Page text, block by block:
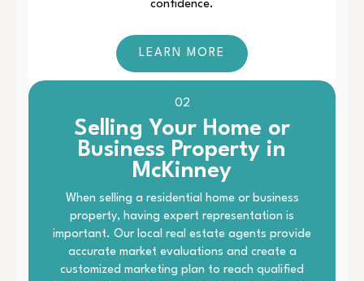
confidence.
LEARN MORE
02
Selling Your Home or
Business Property in
McKinney
When selling a residential home or business
property, having expert representation is
important. Our local real estate agents provide
accurate market evaluations and create a
customized marketing plan to reach qualified